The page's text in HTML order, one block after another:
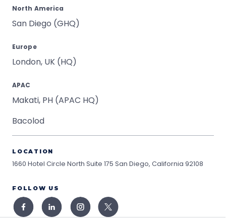
North America
San Diego (GHQ)
Europe
London, UK (HQ)
APAC
Makati, PH (APAC HQ)
Bacolod
LOCATION
1660 Hotel Circle North Suite 175 San Diego, California 92108
FOLLOW US